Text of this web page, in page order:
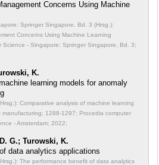
Concerns Using Machine
Springer Singapore, Bd. 3 (Hrsg.):
Concerns Using Machine Learning
Science - Singapore: Springer Singapore, Bd. 3;
K.
learning models for anomaly
Comparative analysis of machine learning
manufacturing; 1288-1297; Procedia computer
- Amsterdam; 2022;
G.; Turowski, K.
data analytics applications
The performance benefit of data analytics